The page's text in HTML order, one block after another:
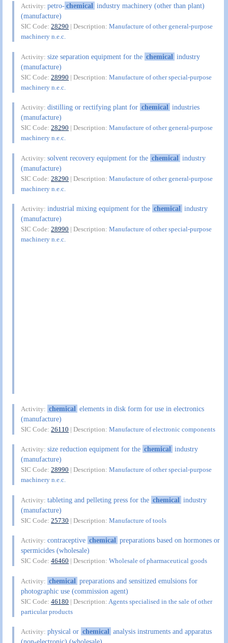
Activity:petro-chemical industry machinery (other than plant)
(manufacture)
SIC Code:28290 | Description:Manufacture of other general-purpose
machinery n.e.c.
Activity:size separation equipment for the chemical industry
(manufacture)
SIC Code:28990 | Description:Manufacture of other special-purpose
machinery n.e.c.
Activity:distilling or rectifying plant for chemical industries
(manufacture)
SIC Code:28290 | Description:Manufacture of other general-purpose
machinery n.e.c.
Activity:solvent recovery equipment for the chemical industry
(manufacture)
SIC Code:28290 | Description:Manufacture of other general-purpose
machinery n.e.c.
Activity:industrial mixing equipment for the chemical industry
(manufacture)
SIC Code:28990 | Description:Manufacture of other special-purpose
machinery n.e.c.
Activity: chemical elements in disk form for use in electronics
(manufacture)
SIC Code:26110 | Description:Manufacture of electronic components
Activity:size reduction equipment for the chemical industry
(manufacture)
SIC Code:28990 | Description:Manufacture of other special-purpose
machinery n.e.c.
Activity:tableting and pelleting press for the chemical industry
(manufacture)
SIC Code:25730 | Description:Manufacture of tools
Activity:contraceptive chemical preparations based on hormones or
spermicides (wholesale)
SIC Code:46460 | Description:Wholesale of pharmaceutical goods
Activity: chemical preparations and sensitized emulsions for
photographic use (commission agent)
SIC Code:46180 | Description: Agents specialised in the sale of other
particular products
Activity:physical or chemical analysis instruments and apparatus